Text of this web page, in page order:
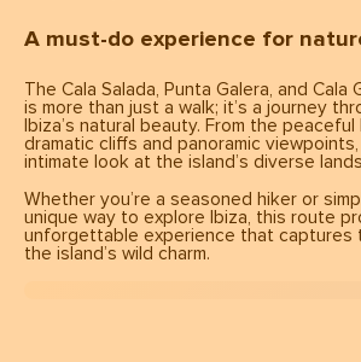
A must-do experience for
The Cala Salada, Punta Galera, and Cala
is more than just a walk; it’s a journey
Ibiza’s natural beauty. From the
dramatic cliffs and panoramic
intimate look at the island’s diverse
Whether you’re a seasoned hiker or
unique way to explore Ibiza, this route
unforgettable experience that captures
the island’s wild charm.